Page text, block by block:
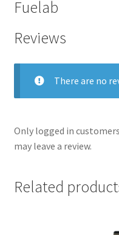
Fuelab
Reviews
There are no
Only logged in
may leave a review.
Related